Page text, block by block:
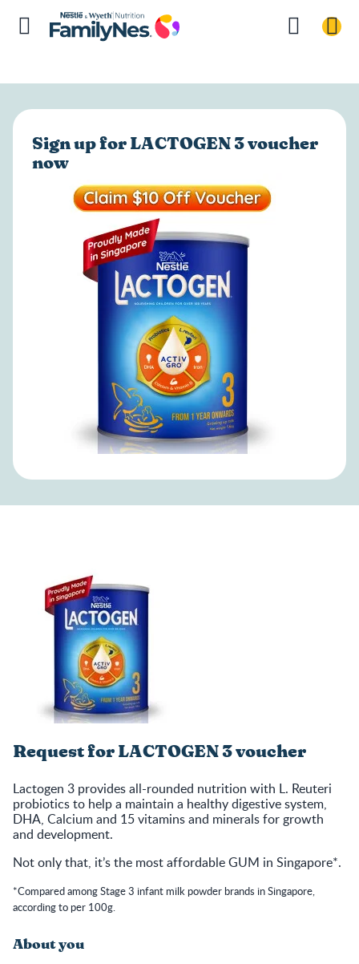
Sign up for LACTOGEN 3 voucher
now
Request for LACTOGEN 3 voucher
Lactogen 3 provides all-rounded nutrition with L. Reuteri
probiotics to help a maintain a healthy digestive system,
DHA, Calcium and 15 vitamins and minerals for growth
and development.
Not only that, it’s the most affordable GUM in Singapore*.
*Compared among Stage 3 infant milk powder brands in Singapore,
according to per 100g.
About you